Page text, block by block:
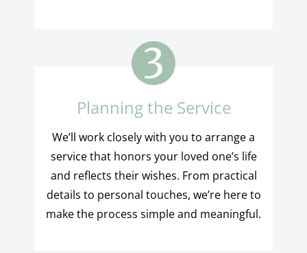
Planning the Service
We’ll work closely with you to arrange a
service that honors your loved one’s life
and reflects their wishes. From practical
details to personal touches, we’re here to
make the process simple and meaningful.